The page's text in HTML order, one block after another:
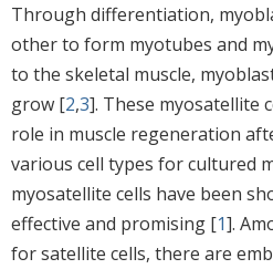
Through differentiation,
other to form myotubes and
to the skeletal muscle,
grow [2,3]. These myosatellite
role in muscle regeneration
various cell types for cultured
myosatellite cells have been
effective and promising [1].
for satellite cells, there are